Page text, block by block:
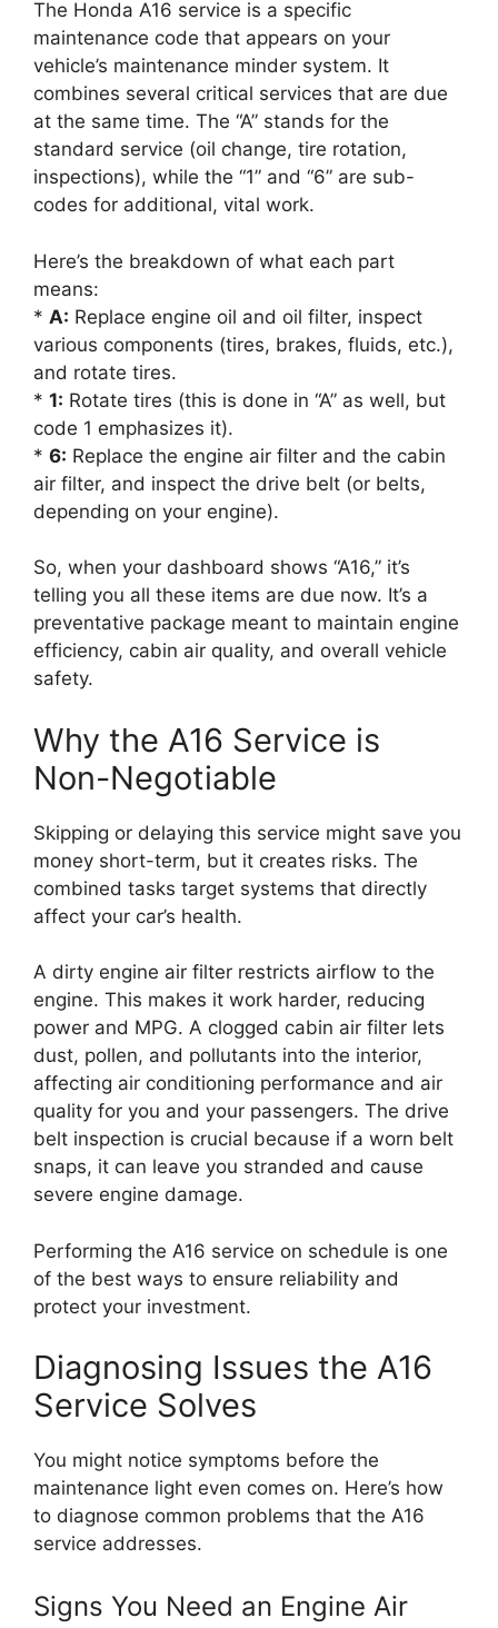
The Honda A16 service is a specific
maintenance code that appears on your
vehicle’s maintenance minder system. It
combines several critical services that are due
at the same time. The “A” stands for the
standard service (oil change, tire rotation,
inspections), while the “1” and “6” are sub-
codes for additional, vital work.
Here’s the breakdown of what each part
means:
* A: Replace engine oil and oil filter, inspect
various components (tires, brakes, fluids, etc.),
and rotate tires.
* 1: Rotate tires (this is done in “A” as well, but
code 1 emphasizes it).
* 6: Replace the engine air filter and the cabin
air filter, and inspect the drive belt (or belts,
depending on your engine).
So, when your dashboard shows “A16,” it’s
telling you all these items are due now. It’s a
preventative package meant to maintain engine
efficiency, cabin air quality, and overall vehicle
safety.
Why the A16 Service is
Non-Negotiable
Skipping or delaying this service might save you
money short-term, but it creates risks. The
combined tasks target systems that directly
affect your car’s health.
A dirty engine air filter restricts airflow to the
engine. This makes it work harder, reducing
power and MPG. A clogged cabin air filter lets
dust, pollen, and pollutants into the interior,
affecting air conditioning performance and air
quality for you and your passengers. The drive
belt inspection is crucial because if a worn belt
snaps, it can leave you stranded and cause
severe engine damage.
Performing the A16 service on schedule is one
of the best ways to ensure reliability and
protect your investment.
Diagnosing Issues the A16
Service Solves
You might notice symptoms before the
maintenance light even comes on. Here’s how
to diagnose common problems that the A16
service addresses.
Signs You Need an Engine Air